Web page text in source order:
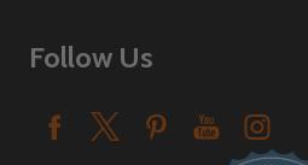
Follow Us